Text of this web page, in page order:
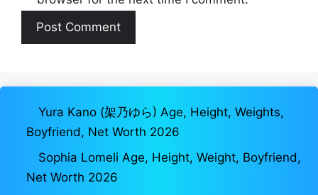
Yura Kano (架乃ゆら) Age, Height, Weights,
Boyfriend, Net Worth 2026
Sophia Lomeli Age, Height, Weight, Boyfriend,
Net Worth 2026